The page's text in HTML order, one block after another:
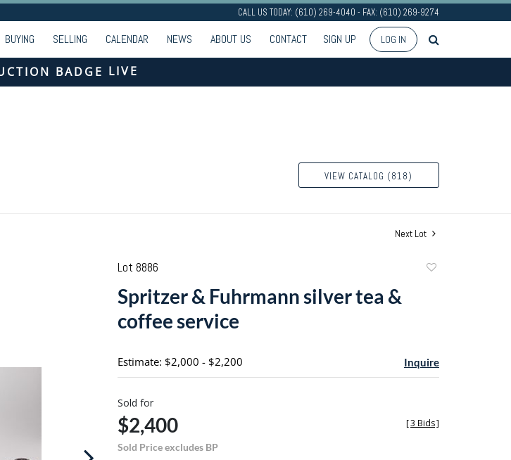
CALL US TODAY: (610) 269-4040 - FAX: (610) 269-9274
BUYING SELLING CALENDAR NEWS ABOUT US CONTACT SIGN UP LOG IN
LIVE
VIEW CATALOG (818)
Next Lot
Lot 8886
Spritzer & Fuhrmann silver tea &
coffee service
Estimate: $2,000 - $2,200 Inquire
Sold for
$2,400
Sold Price excludes BP
[3 Bids]